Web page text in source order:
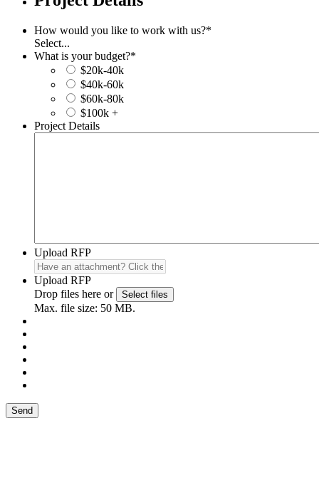
How would you like to work with us?*
Select...
What is your budget?*
$20k-40k
$40k-60k
$60k-80k
$100k +
Project Details
Upload RFP
Upload RFP
Drop files here or
Select files
Max. file size: 50 MB.
Send